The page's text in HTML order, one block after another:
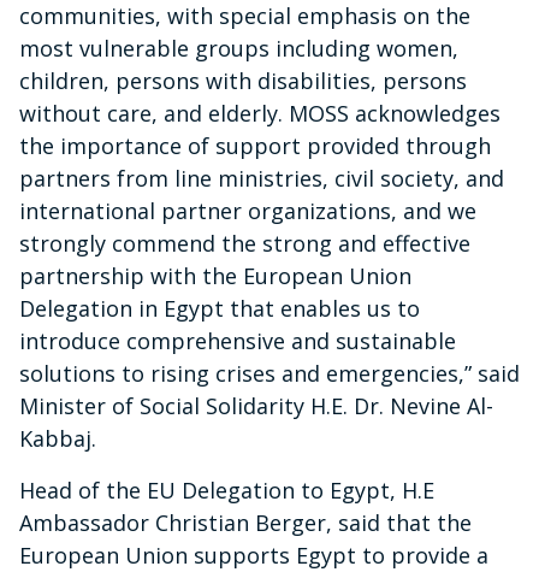
communities, with special emphasis on the
most vulnerable groups including women,
children, persons with disabilities, persons
without care, and elderly. MOSS acknowledges
the importance of support provided through
partners from line ministries, civil society, and
international partner organizations, and we
strongly commend the strong and effective
partnership with the European Union
Delegation in Egypt that enables us to
introduce comprehensive and sustainable
solutions to rising crises and emergencies,” said
Minister of Social Solidarity H.E. Dr. Nevine Al-
Kabbaj.
Head of the EU Delegation to Egypt, H.E
Ambassador Christian Berger, said that the
European Union supports Egypt to provide a